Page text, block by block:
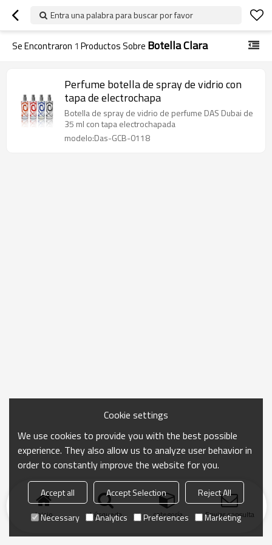
Entra una palabra para buscar por favor
Se Encontraron 1 Productos Sobre Botella Clara
Perfume botella de spray de vidrio con
tapa de electrochapa
Botella de spray de vidrio de perfume DAS Dubai de
35 ml con tapa electrochapada
modelo:Das-GCB-0118
Inicio búsqueda categoría Enviar consulta
Cookie settings
We use cookies to provide you with the best possible
experience. They also allow us to analyze user behavior in
order to constantly improve the website for you.
Accept all Accept Selection
Reject All
Necessary
Analytics Preferences Marketing